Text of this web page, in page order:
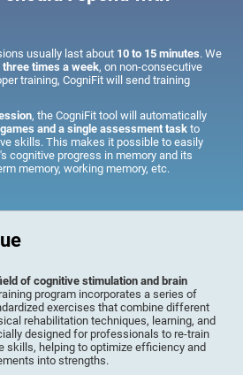
usually last about 10 to 15 minutes. We
three times a week, on non-consecutive
training, CogniFit will send training
, the CogniFit tool will automatically
and a single assessment task to
skills. This makes it possible to easily
cognitive progress in memory and its
memory, working memory, etc.
of cognitive stimulation and brain
program incorporates a series of
exercises that combine different
rehabilitation techniques, learning, and
designed for professionals to re-train
skills, helping to optimize efficiency and
into strengths.